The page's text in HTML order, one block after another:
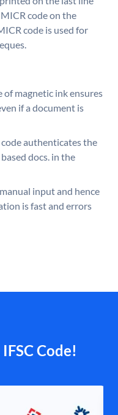
code on the
code is used for
of magnetic ink ensures
if a document is
authenticates the
docs. in the
input and hence
is fast and errors
Code!